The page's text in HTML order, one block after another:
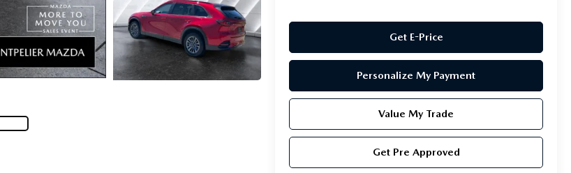
Get E-Price
Personalize My Payment
Value My Trade
Get Pre Approved